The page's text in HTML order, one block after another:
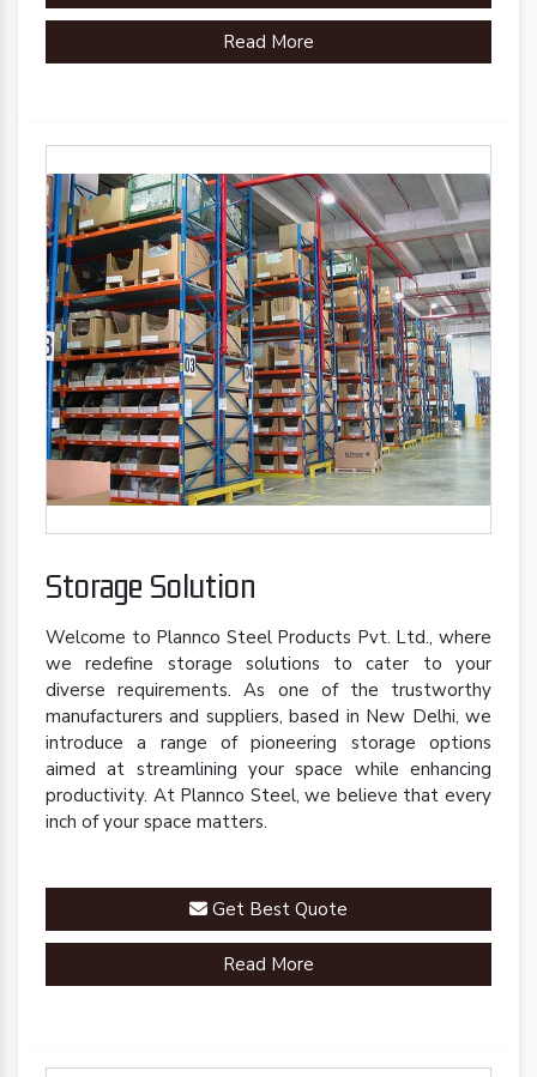
Read More
Storage Solution
Welcome to Plannco Steel Products Pvt. Ltd., where
we redefine storage solutions to cater to your
diverse requirements. As one of the trustworthy
manufacturers and suppliers, based in New Delhi, we
introduce a range of pioneering storage options
aimed at streamlining your space while enhancing
productivity. At Plannco Steel, we believe that every
inch of your space matters.
Get Best Quote
Read More